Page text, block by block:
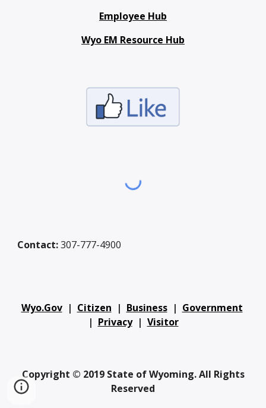
Employee Hub
Wyo EM Resource Hub
Contact:307-777-4900
Wyo.Gov| Citizen | Business| Government
| Privacy| Visitor
Copyright © 2019 State of Wyoming. All Rights
Reserved